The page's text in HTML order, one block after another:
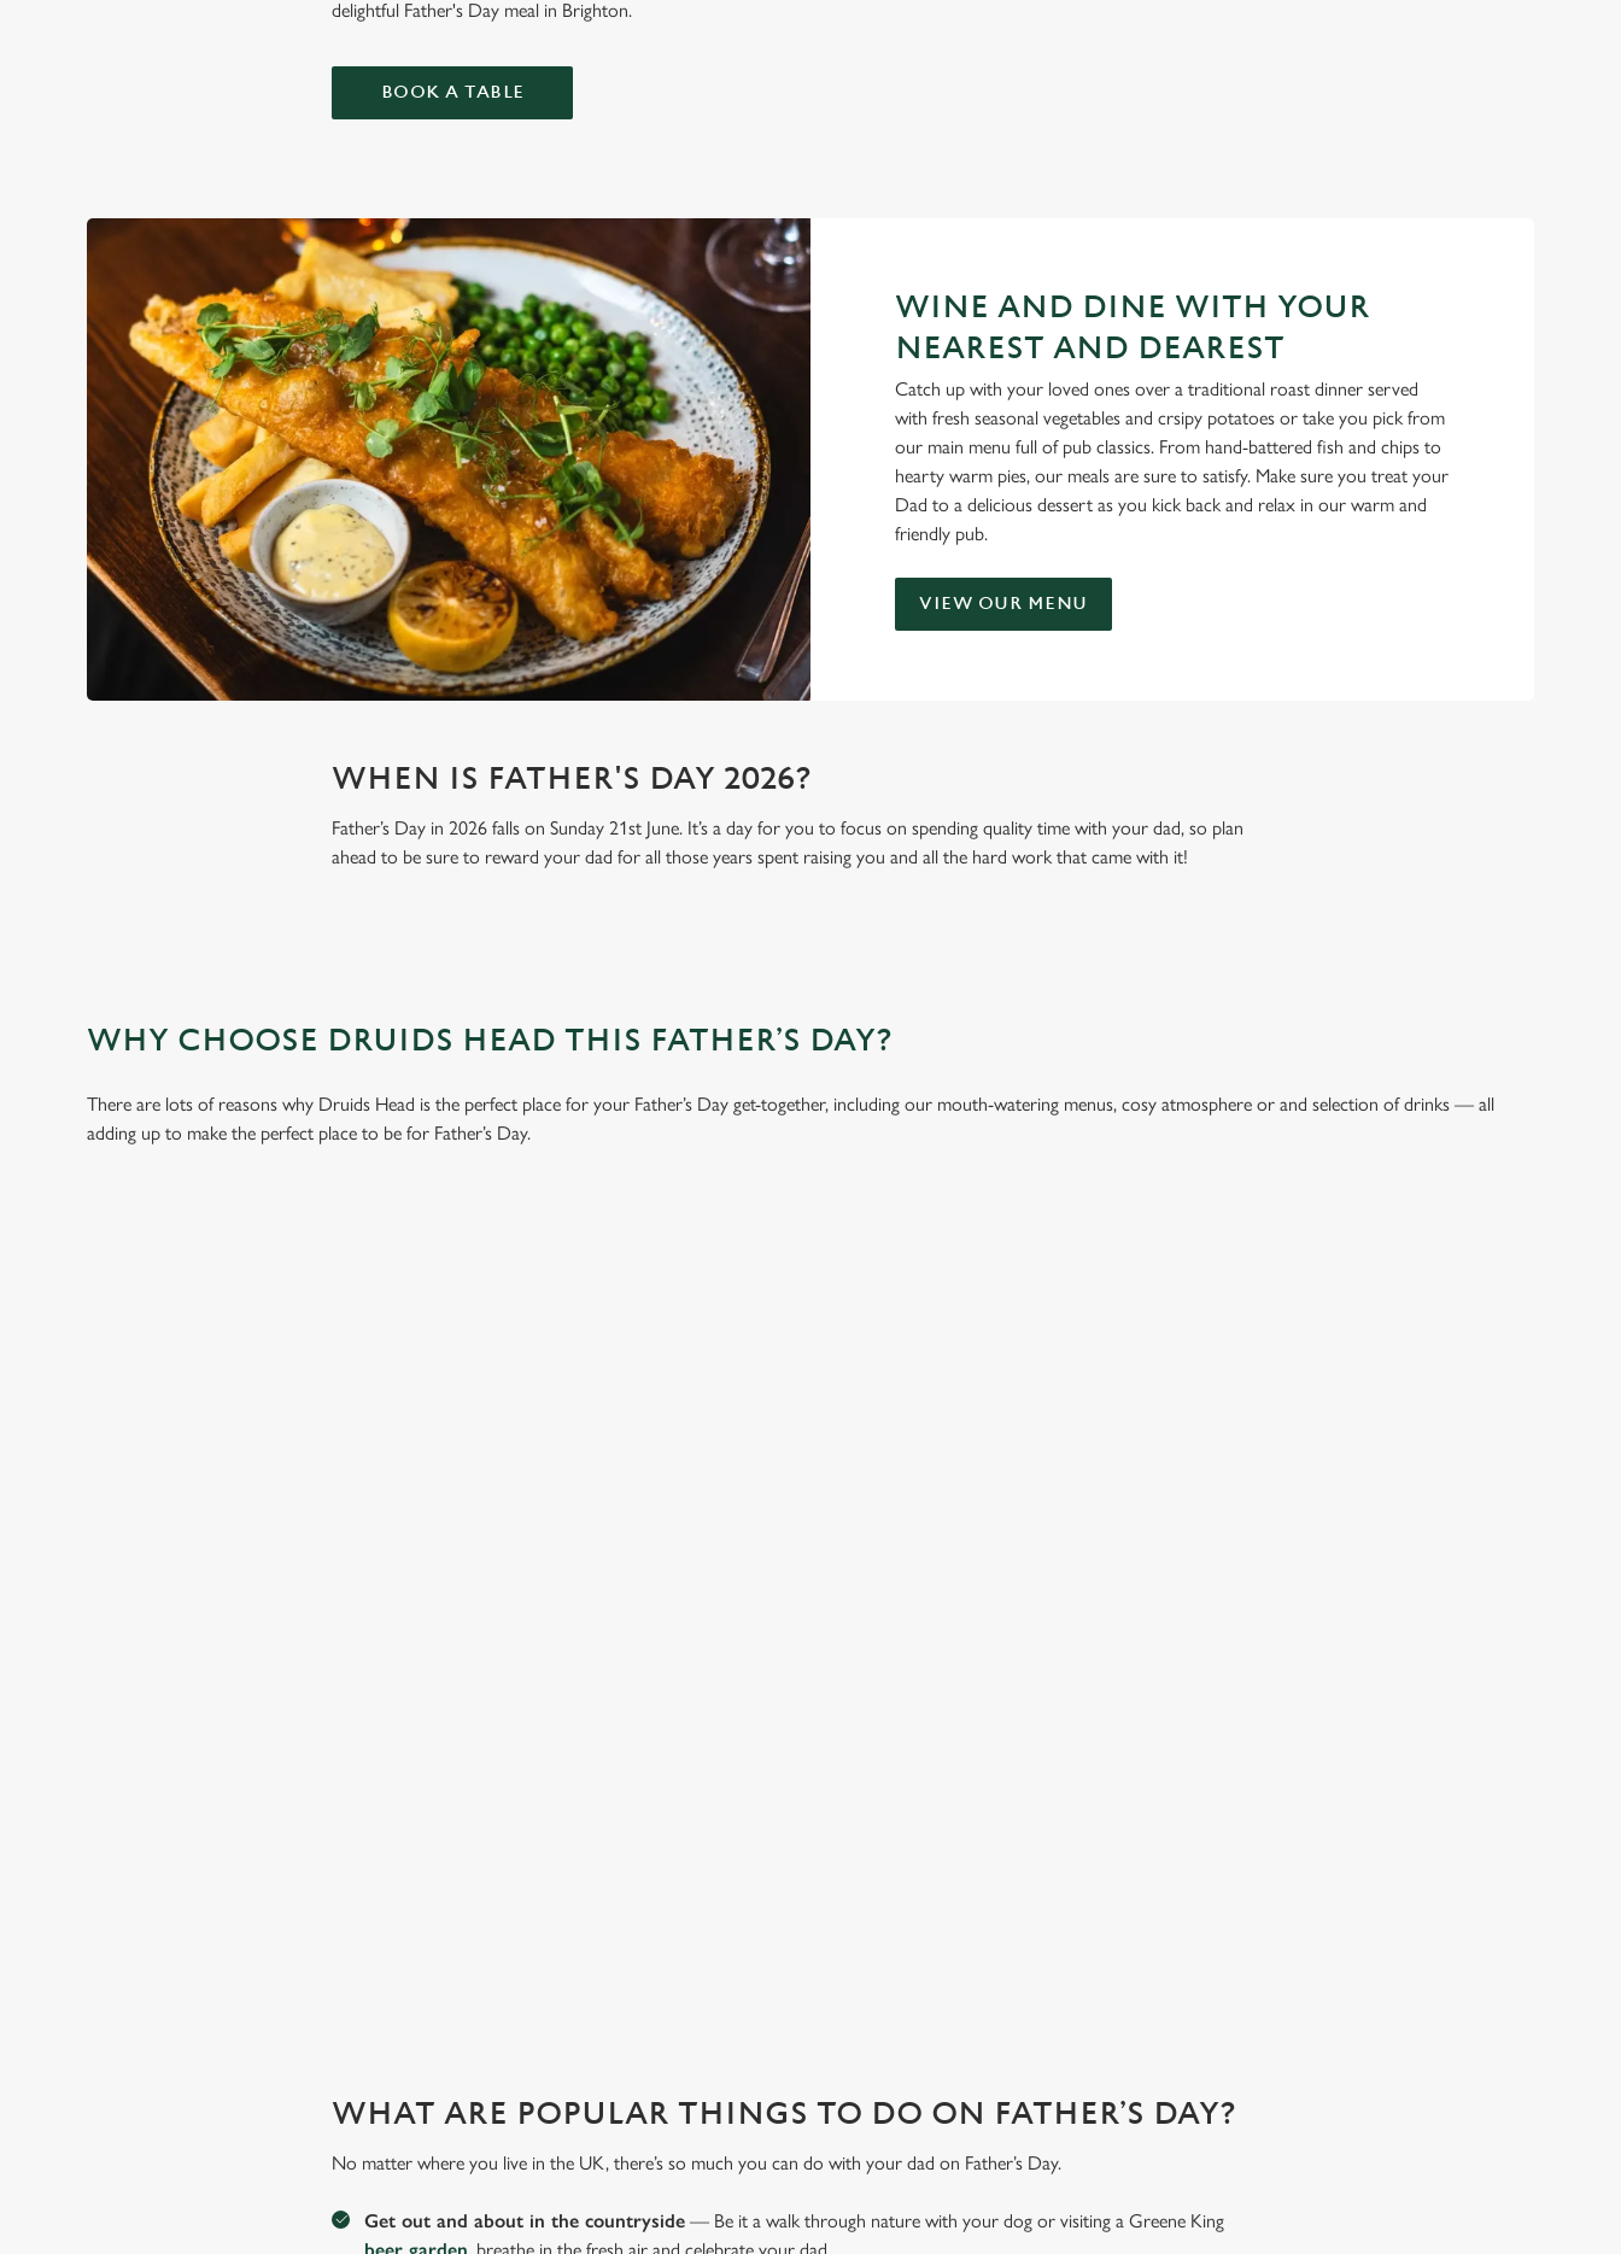
delightful Father's Day meal in Brighton.
BOOK A TABLE
WINE AND DINE WITH YOUR
NEAREST AND DEAREST
Catch up with your loved ones over a traditional roast dinner served
with fresh seasonal vegetables and crsipy potatoes or take you pick from
our main menu full of pub classics. From hand-battered fish and chips to
hearty warm pies, our meals are sure to satisfy. Make sure you treat your
Dad to a delicious dessert as you kick back and relax in our warm and
friendly pub.
VIEW OUR MENU
WHEN IS FATHER'S DAY 2026?
Father’s Day in 2026 falls on Sunday 21st June. It’s a day for you to focus on spending quality time with your dad, so plan
ahead to be sure to reward your dad for all those years spent raising you and all the hard work that came with it!
WHY CHOOSE DRUIDS HEAD THIS FATHER’S DAY?
There are lots of reasons why Druids Head is the perfect place for your Father’s Day get-together, including our mouth-watering menus, cosy atmosphere or and selection of drinks — all
adding up to make the perfect place to be for Father’s Day.
WHAT ARE POPULAR THINGS TO DO ON FATHER’S DAY?
No matter where you live in the UK, there’s so much you can do with your dad on Father’s Day.
Get out and about in the countryside — Be it a walk through nature with your dog or visiting a Greene King
beer garden, breathe in the fresh air and celebrate your dad.